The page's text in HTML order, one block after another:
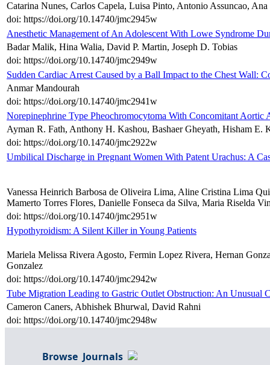
Catarina Nunes, Carlos Capela, Luisa Pinto, Antonio Assuncao,
doi: https://doi.org/10.14740/jmc2945w
Anesthetic Management of An Adolescent With Lowe Syndrome
Badar Malik, Hina Walia, David P. Martin, Joseph D. Tobias
doi: https://doi.org/10.14740/jmc2949w
Sudden Cardiac Arrest Caused by a Ball Impact to the Chest Wall:
Anmar Mandourah
doi: https://doi.org/10.14740/jmc2941w
Norepinephrine Type Pheochromocytoma With Concomitant Aortic
Ayman R. Fath, Anthony H. Kashou, Bashaer Gheyath, Hisham E.
doi: https://doi.org/10.14740/jmc2922w
Umbilical Discharge in Pregnant Women With Patent Urachus: A
Vanessa Heinrich Barbosa de Oliveira Lima, Aline Cristina Lima
Mamerto Torres Flores, Danielle Fonseca da Silva, Maria Riselda
doi: https://doi.org/10.14740/jmc2951w
Hypothyroidism: A Silent Killer in Young Patients
Mariela Melissa Rivera Agosto, Fermin Lopez Rivera, Hernan
Gonzalez
doi: https://doi.org/10.14740/jmc2942w
Tube Migration Leading to Gastric Outlet Obstruction: An Unusual
Cameron Caners, Abhishek Bhurwal, David Rahni
doi: https://doi.org/10.14740/jmc2948w
Browse Journals